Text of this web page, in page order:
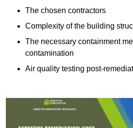
The chosen contractors
Complexity of the building
The necessary containment
contamination
Air quality testing post-